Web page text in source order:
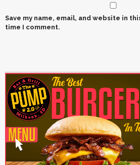
Save my name, email, and website in
time I comment.